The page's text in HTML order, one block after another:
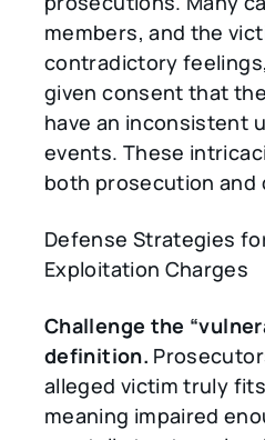
members, and the
contradictory
given consent that
have an inconsistent
events. These
both prosecution and
Defense Strategies
Exploitation Charges
Challenge the “
definition.
alleged victim truly
meaning impaired